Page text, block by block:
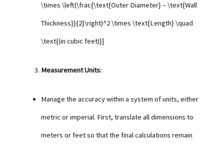
\times \left(\frac{\text{Outer Diameter} – \text{Wall
Thickness}}{2}\right)^2 \times \text{Length} \quad
\text{(in cubic feet)}]
Measurement Units:
Manage the accuracy within a system of units, either
metric or imperial. First, translate all dimensions to
meters or feet so that the final calculations remain